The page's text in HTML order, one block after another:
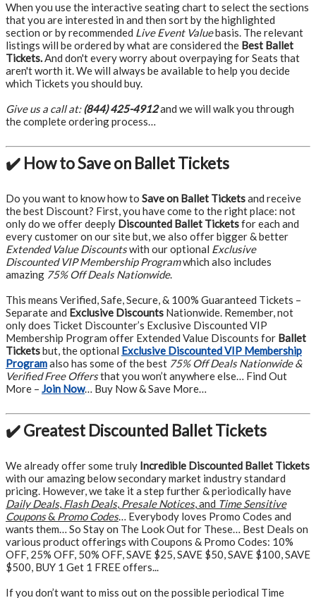
When you use the interactive seating chart to select the sections
that you are interested in and then sort by the highlighted
section or by recommended Live Event Valuebasis. The relevant
listings will be ordered by what are considered the Best Ballet
Tickets.And don't every worry about overpaying for Seats that
aren't worth it. We will always be available to help you decide
which Tickets you should buy.
Give us a call at:(844) 425-4912and we will walk you through
the complete ordering process…
✔️ How to Save on Ballet Tickets
Do you want to know how to Save on Ballet Ticketsand receive
the best Discount? First, you have come to the right place: not
only do we offer deeply Discounted Ballet Ticketsfor each and
every customer on our site but, we also offer bigger & better
Extended Value Discountswith our optional Exclusive
Discounted VIP Membership Programwhich also includes
amazing 75% Off Deals Nationwide.
This means Verified, Safe, Secure, & 100% Guaranteed Tickets –
Separate and Exclusive Discounts Nationwide. Remember, not
only does Ticket Discounter’s Exclusive Discounted VIP
Membership Program offer Extended Value Discounts for Ballet
Ticketsbut, the optional Exclusive Discounted VIP Membership
Programalso has some of the best 75% Off Deals Nationwide &
Verified Free Offersthat you won’t anywhere else… Find Out
More – Join Now… Buy Now & Save More…
✔️ Greatest Discounted Ballet Tickets
We already offer some truly Incredible Discounted Ballet Tickets
with our amazing below secondary market industry standard
pricing. However, we take it a step further & periodically have
Daily Deals, Flash Deals, Presale Notices, and Time Sensitive
Coupons& Promo Codes… Everybody loves Promo Codes and
wants them… So Stay on The Look Out for These… Best Deals on
various product offerings with Coupons & Promo Codes: 10%
OFF, 25% OFF, 50% OFF, SAVE $25, SAVE $50, SAVE $100, SAVE
$500, BUY 1 Get 1 FREE offers...
If you don’t want to miss out on the possible periodical Time